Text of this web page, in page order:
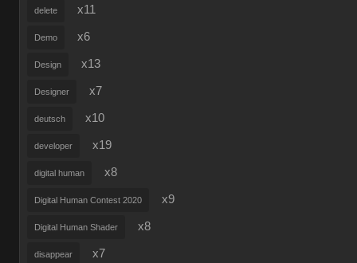
delete x11
Demo x6
Design x13
Designer x7
deutsch x10
developer x19
digital human x8
Digital Human Contest 2020 x9
Digital Human Shader x8
disappear x7